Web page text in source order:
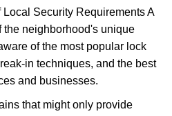
Security Requirements A
the neighborhood's unique
of the most popular lock
in techniques, and the best
and businesses.
that might only provide